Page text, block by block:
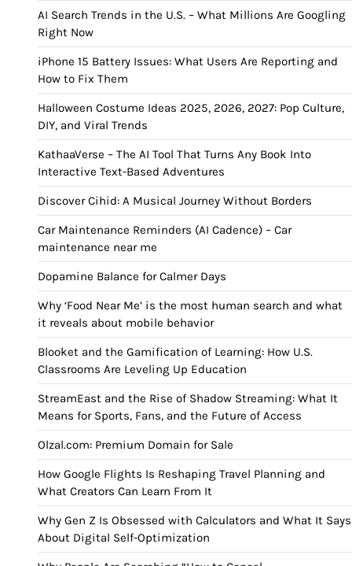
AI Search Trends in the U.S. – What Millions Are Googling
Right Now
iPhone 15 Battery Issues: What Users Are Reporting and
How to Fix Them
Halloween Costume Ideas 2025, 2026, 2027: Pop Culture,
DIY, and Viral Trends
KathaaVerse – The AI Tool That Turns Any Book Into
Interactive Text-Based Adventures
Discover Cihid: A Musical Journey Without Borders
Car Maintenance Reminders (AI Cadence) – Car
maintenance near me
Dopamine Balance for Calmer Days
Why ‘Food Near Me’ is the most human search and what
it reveals about mobile behavior
Blooket and the Gamification of Learning: How U.S.
Classrooms Are Leveling Up Education
StreamEast and the Rise of Shadow Streaming: What It
Means for Sports, Fans, and the Future of Access
Olzal.com: Premium Domain for Sale
How Google Flights Is Reshaping Travel Planning and
What Creators Can Learn From It
Why Gen Z Is Obsessed with Calculators and What It Says
About Digital Self-Optimization